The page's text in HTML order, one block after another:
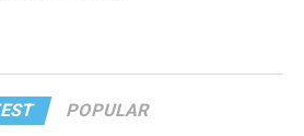
POPULAR